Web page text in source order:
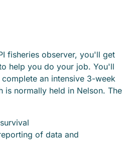
fisheries observer, you'll get
help you do your job. You'll
an intensive 3-week
is normally held in Nelson. The
of data and